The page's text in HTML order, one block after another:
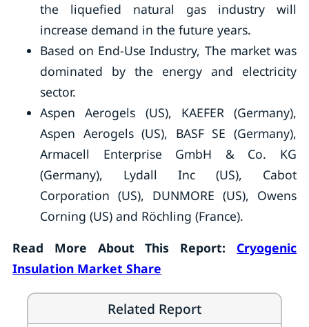
the liquefied natural gas industry will
increase demand in the future years.
Based on End-Use Industry, The market was
dominated by the energy and electricity
sector.
Aspen Aerogels (US), KAEFER (Germany),
Aspen Aerogels (US), BASF SE (Germany),
Armacell Enterprise GmbH & Co. KG
(Germany), Lydall Inc (US), Cabot
Corporation (US), DUNMORE (US), Owens
Corning (US) and Röchling (France).
Read More About This Report: Cryogenic
Insulation Market Share
Related Report